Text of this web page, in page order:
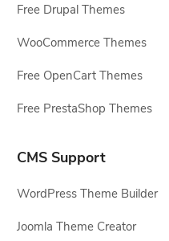
Free Drupal Themes
WooCommerce Themes
Free OpenCart Themes
Free PrestaShop Themes
CMS Support
WordPress Theme Builder
Joomla Theme Creator